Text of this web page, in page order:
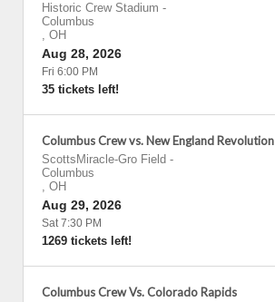
Historic Crew Stadium -
Columbus
, OH
Aug 28, 2026
Fri 6:00 PM
35 tickets left!
Columbus Crew vs. New England Revolution
ScottsMiracle-Gro Field -
Columbus
, OH
Aug 29, 2026
Sat 7:30 PM
1269 tickets left!
Columbus Crew Vs. Colorado Rapids